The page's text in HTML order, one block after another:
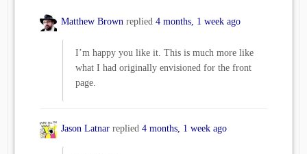
Matthew Brown replied4 months, 1 week ago
I’m happy you like it. This is much more like
what I had originally envisioned for the front
page.
Jason Latnar replied4 months, 1 week ago